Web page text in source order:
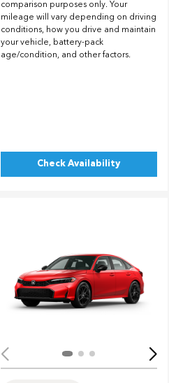
comparison purposes only. Your
mileage will vary depending on driving
conditions, how you drive and maintain
your vehicle, battery-pack
age/condition, and other factors.
Check Availability
Loading...